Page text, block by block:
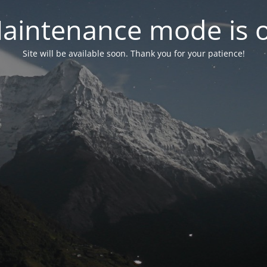
mode is
Site will be available soon. Thank you for your patience!